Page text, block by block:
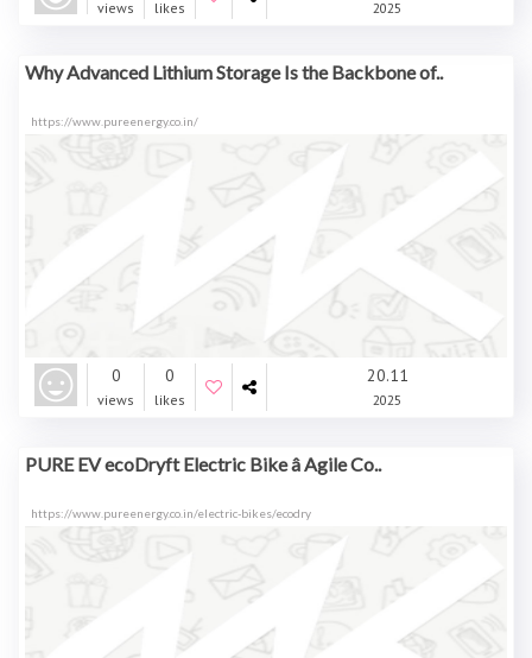
views likes 2025
Why Advanced Lithium Storage Is the Backbone of..
https://www.pureenergy.co.in/
0
views
0
likes
20.11
2025
PURE EV ecoDryft Electric Bike â Agile Co..
https://www.pureenergy.co.in/electric-bikes/ecodry